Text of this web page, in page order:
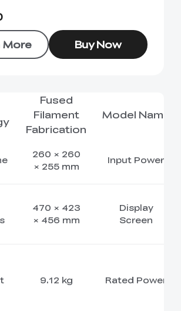
More
Buy Now
Fused
Filament
Fabrication
Model Name
260 × 260
× 255 mm
Input Power
470 × 423
× 456 mm
Display
Screen
9.12 kg Rated Power